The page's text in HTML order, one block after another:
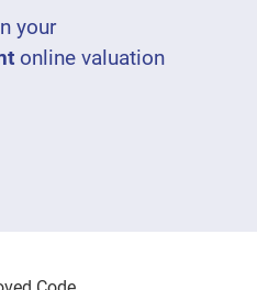
your
online valuation